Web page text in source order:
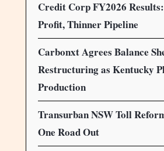
Credit Corp FY2026
Profit, Thinner Pipeline
Carbonxt Agrees Balance
Restructuring as Kentucky
Production
Transurban NSW Toll
One Road Out